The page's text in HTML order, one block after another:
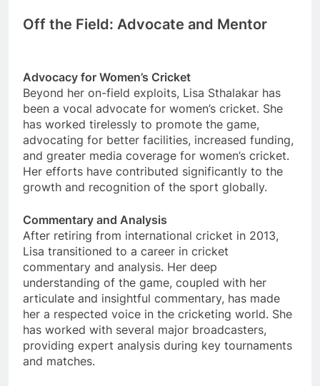
Off the Field: Advocate and Mentor
Advocacy for Women’s Cricket
Beyond her on-field exploits, Lisa Sthalakar has
been a vocal advocate for women’s cricket. She
has worked tirelessly to promote the game,
advocating for better facilities, increased funding,
and greater media coverage for women’s cricket.
Her efforts have contributed significantly to the
growth and recognition of the sport globally.
Commentary and Analysis
After retiring from international cricket in 2013,
Lisa transitioned to a career in cricket
commentary and analysis. Her deep
understanding of the game, coupled with her
articulate and insightful commentary, has made
her a respected voice in the cricketing world. She
has worked with several major broadcasters,
providing expert analysis during key tournaments
and matches.